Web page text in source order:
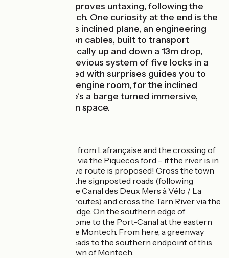
the cycle route proves untaxing, following the
Canal de Montech. One curiosity at the end is the
Montech Canal’s inclined plane, an engineering
feat operating on cables, built to transport
barges mechanically up and down a 13m drop,
replacing the previous system of five locks in a
row. A trail dotted with surprises guides you to
the Machine, or engine room, for the inclined
plane, plus there’s a barge turned immersive,
playful exhibition space.
Enjoy the descent from Lafrançaise and the crossing of
the Aveyron River via the Piquecos ford – if the river is in
spate, an alternative route is proposed! Cross the town
of Montauban via the signposted roads (following
signposting for the Canal des Deux Mers à Vélo / La
Vagabonde cycle routes) and cross the Tarn River via the
Pont de Sapiac bridge. On the southern edge of
Montauban, you come to the Port-Canal at the eastern
end of the Canal de Montech. From here, a greenway
beside the canal leads to the southern endpoint of this
cycle route, the town of Montech.